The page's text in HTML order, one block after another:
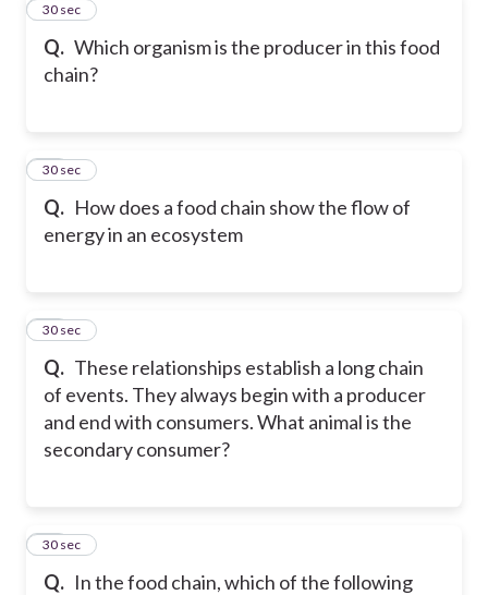
Q. Which organism is the producer in this food
chain?
37
30 sec
Q. How does a food chain show the flow of
energy in an ecosystem
38
30 sec
Q. These relationships establish a long chain
of events. They always begin with a producer
and end with consumers. What animal is the
secondary consumer?
39
30 sec
Q. In the food chain, which of the following
40
30 sec